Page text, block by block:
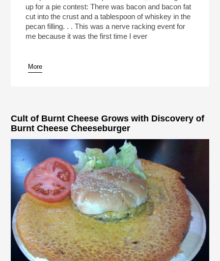
up for a pie contest: There was bacon and bacon fat
cut into the crust and a tablespoon of whiskey in the
pecan filling. . . This was a nerve racking event for
me because it was the first time I ever
More
Cult of Burnt Cheese Grows with Discovery of
Burnt Cheese Cheeseburger